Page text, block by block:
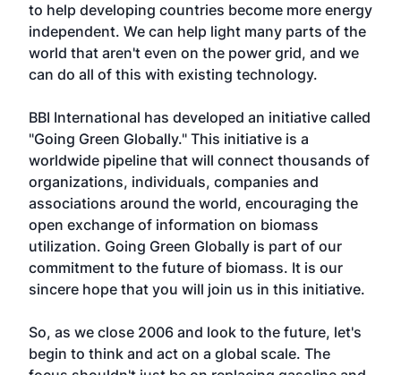
to help developing countries become more energy
independent. We can help light many parts of the
world that aren't even on the power grid, and we
can do all of this with existing technology.
BBI International has developed an initiative called
"Going Green Globally." This initiative is a
worldwide pipeline that will connect thousands of
organizations, individuals, companies and
associations around the world, encouraging the
open exchange of information on biomass
utilization. Going Green Globally is part of our
commitment to the future of biomass. It is our
sincere hope that you will join us in this initiative.
So, as we close 2006 and look to the future, let's
begin to think and act on a global scale. The